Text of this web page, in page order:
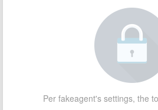
Per fakeagent's settings, the